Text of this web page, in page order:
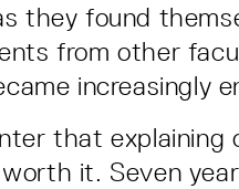
they found
from other
increasingly
that
it. Seven